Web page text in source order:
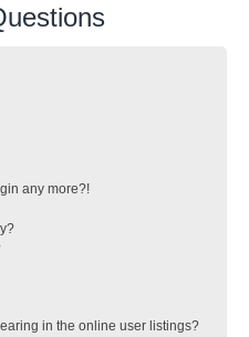
any more?!
in the online user listings?